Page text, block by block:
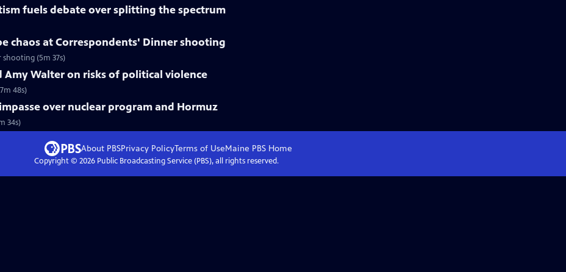
fuels debate over splitting the spectrum
chaos at Correspondents' Dinner shooting
shooting (5m 37s)
Amy Walter on risks of political violence
48s)
over nuclear program and Hormuz
34s)
About PBSPrivacy PolicyTerms of UseMaine PBS Home
Copyright © 2026Public Broadcasting Service (PBS), all rights reserved.